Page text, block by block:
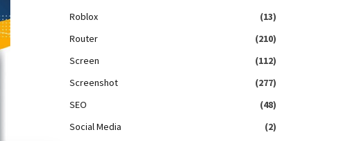
Roblox
(13)
Router
(210)
Screen
(112)
Screenshot
(277)
SEO
(48)
Social Media
(2)